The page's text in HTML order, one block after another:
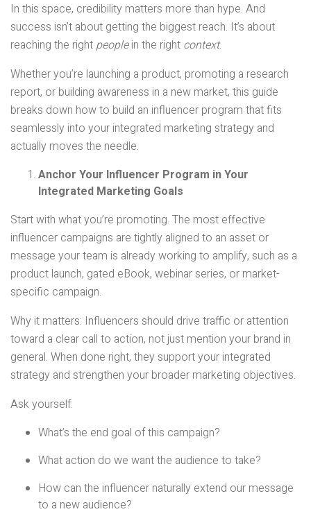
In this space, credibility matters more than hype. And
success isn’t about getting the biggest reach. It’s about
reaching the rightpeoplein the right context.
Whether you’re launching a product, promoting a research
report, or building awareness in a new market, this guide
breaks down how to build an influencer program that fits
seamlessly into your integrated marketing strategy and
actually moves the needle.
Anchor Your Influencer Program in Your
Integrated Marketing Goals
Start with what you’re promoting. The most effective
influencer campaigns are tightly aligned to an asset or
message your team is already working to amplify, such as a
product launch, gated eBook, webinar series, or market-
specific campaign.
Why it matters: Influencers should drive traffic or attention
toward a clear call to action, not just mention your brand in
general. When done right, they support your integrated
strategy and strengthen your broader marketing objectives.
Ask yourself:
What’s the end goal of this campaign?
What action do we want the audience to take?
How can the influencer naturally extend our message
to a new audience?